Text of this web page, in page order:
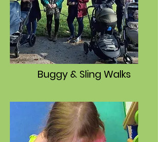
Buggy & Sling Walks